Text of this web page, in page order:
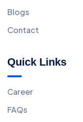
Blogs
Contact
Quick Links
Career
FAQs